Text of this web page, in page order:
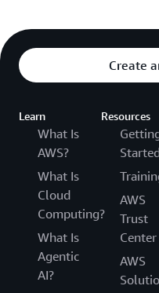
Create
Learn
What Is
AWS?
What Is
Cloud
Computing?
What Is
Agentic
AI?
Resources
AWS
Trust
Center
AWS